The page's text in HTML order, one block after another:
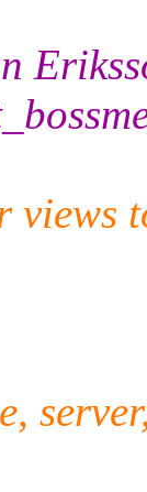
views